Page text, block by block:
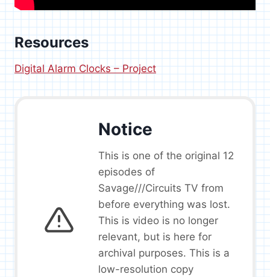
Resources
Digital Alarm Clocks – Project
Notice
This is one of the original 12
episodes of
Savage///Circuits TV from
before everything was lost.
This is video is no longer
relevant, but is here for
archival purposes. This is a
low-resolution copy